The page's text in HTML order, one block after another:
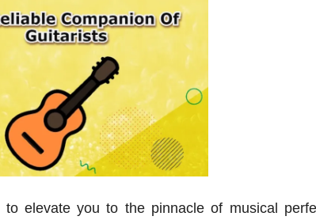
to elevate you to the pinnacle of musical